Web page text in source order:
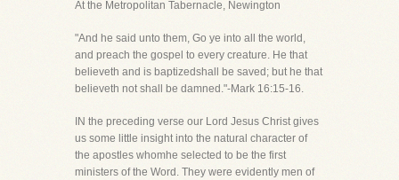
At the Metropolitan Tabernacle, Newington
"And he said unto them, Go ye into all the world,
and preach the gospel to every creature. He that
believeth and is baptizedshall be saved; but he that
believeth not shall be damned."-Mark 16:15-16.
IN the preceding verse our Lord Jesus Christ gives
us some little insight into the natural character of
the apostles whomhe selected to be the first
ministers of the Word. They were evidently men of